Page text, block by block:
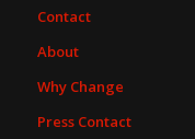
Contact
About
Why Change
Press Contact